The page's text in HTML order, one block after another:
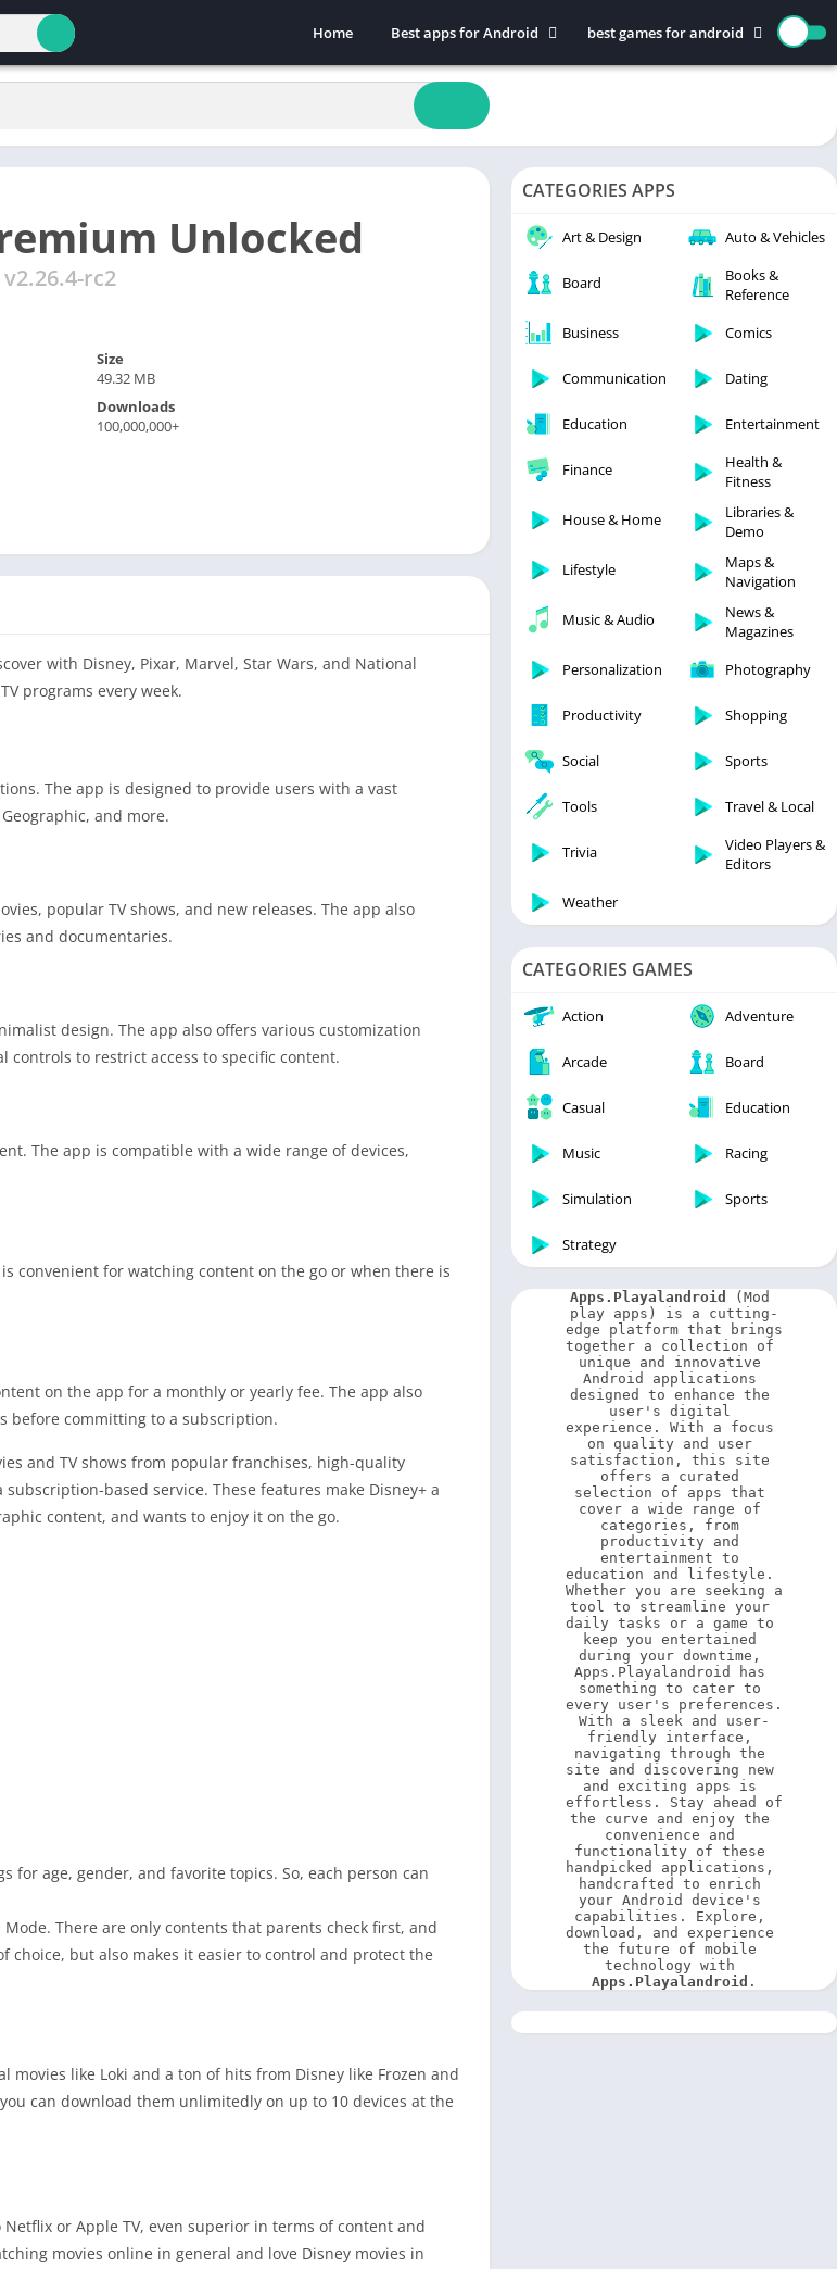
Home
Best apps for Android
Art & Design
Auto & Vehicles
Beauty
Books & Reference
Maps & Navigation
News & Magazines
Productivity
Travel & Local
Video Players & Editors
best games for android
Action
Board
Casual
Education
Racing
Sports
Unlocked
rc2
Size
49.32 MB
Downloads
100,000,000+
with Disney, Pixar, Marvel, Star Wars, and National
programs every week.
The app is designed to provide users with a vast
and more.
popular TV shows, and new releases. The app also
and documentaries.
design. The app also offers various customization
to restrict access to specific content.
The app is compatible with a wide range of devices,
convenient for watching content on the go or when there is
on the app for a monthly or yearly fee. The app also
before committing to a subscription.
and TV shows from popular franchises, high-quality
based service. These features make Disney+ a
content, and wants to enjoy it on the go.
for age, gender, and favorite topics. So, each person can
There are only contents that parents check first, and
choice, but also makes it easier to control and protect the
like Loki and a ton of hits from Disney like Frozen and
can download them unlimitedly on up to 10 devices at the
or Apple TV, even superior in terms of content and
movies online in general and love Disney movies in
CATEGORIES APPS
Art & Design Auto & Vehicles
Board
Books &
Reference
Business
Comics
Communication Dating
Education Entertainment
Finance
Health &
Fitness
House & Home
Libraries &
Demo
Lifestyle
Maps &
Navigation
Music & Audio
News &
Magazines
Personalization
Photography
Productivity Shopping
Social Sports
Tools Travel & Local
Trivia
Video Players &
Editors
Weather
CATEGORIES GAMES
Action Adventure
Arcade Board
Casual Education
Music Racing
Simulation Sports
Strategy
Apps.Playalandroid
(Mod
play apps) is a cutting-
edge platform that brings
together a collection of
unique and innovative
Android applications
designed to enhance the
user's digital
experience. With a focus
on quality and user
satisfaction, this site
offers a curated
selection of apps that
cover a wide range of
categories, from
productivity and
entertainment to
education and lifestyle.
Whether you are seeking a
tool to streamline your
daily tasks or a game to
keep you entertained
during your downtime,
Apps.Playalandroid has
something to cater to
every user's preferences.
With a sleek and user-
friendly interface,
navigating through the
site and discovering new
and exciting apps is
effortless. Stay ahead of
the curve and enjoy the
convenience and
functionality of these
handpicked applications,
handcrafted to enrich
your Android device's
capabilities. Explore,
download, and experience
the future of mobile
Apps.Playalandroid .